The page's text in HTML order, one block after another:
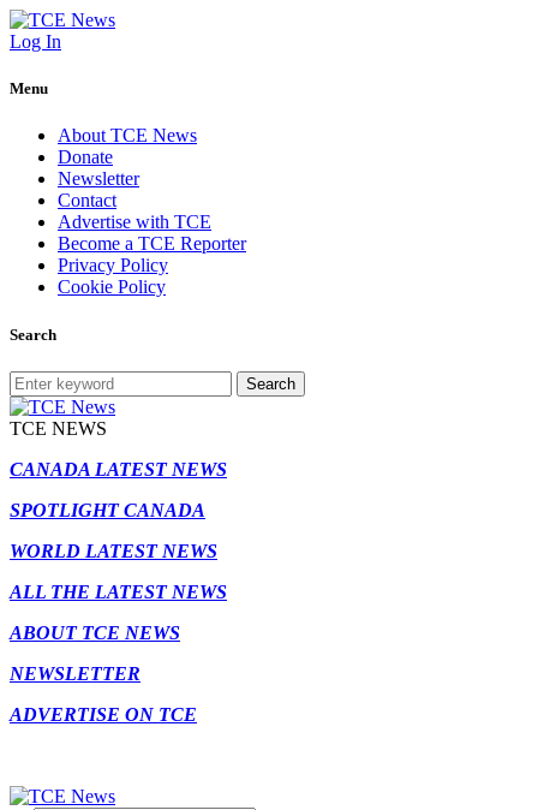
Log In
Menu
About TCE News
Donate
Newsletter
Contact
Advertise with TCE
Become a TCE Reporter
Privacy Policy
Cookie Policy
Search
Search
TCE NEWS
CANADA LATEST NEWS
SPOTLIGHT CANADA
WORLD LATEST NEWS
ALL THE LATEST NEWS
ABOUT TCE NEWS
NEWSLETTER
ADVERTISE ON TCE